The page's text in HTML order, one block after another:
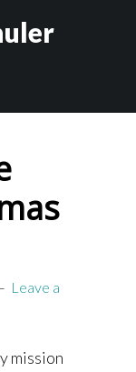
Leave a
mission